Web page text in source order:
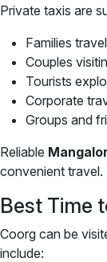
Private taxis are
Families
Couples
Tourists
Corporate
Groups and
Reliable
convenient travel.
Best Time
Coorg can be
include: